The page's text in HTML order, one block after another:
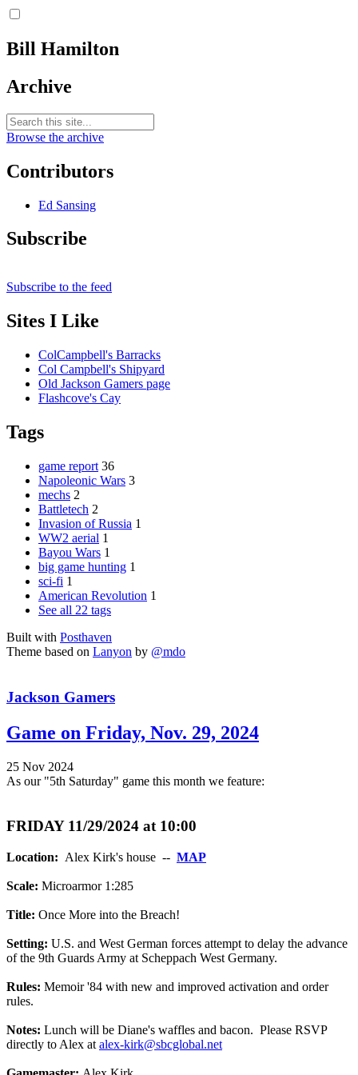
Bill Hamilton
Archive
Browse the archive
Contributors
Ed Sansing
Subscribe
Subscribe to the feed
Sites I Like
ColCampbell's Barracks
Col Campbell's Shipyard
Old Jackson Gamers page
Flashcove's Cay
Tags
game report 36
Napoleonic Wars 3
mechs 2
Battletech 2
Invasion of Russia 1
WW2 aerial 1
Bayou Wars 1
big game hunting 1
sci-fi 1
American Revolution 1
See all 22 tags
Built with Posthaven
Theme based on Lanyon by @mdo
Jackson Gamers
Game on Friday, Nov. 29, 2024
25 Nov 2024
As our "5th Saturday" game this month we feature:
FRIDAY 11/29/2024 at 10:00
Location: Alex Kirk's house -- MAP
Scale: Microarmor 1:285
Title: Once More into the Breach!
Setting: U.S. and West German forces attempt to delay the advance
of the 9th Guards Army at Scheppach West Germany.
Rules: Memoir '84 with new and improved activation and order
rules.
Notes: Lunch will be Diane's waffles and bacon. Please RSVP
directly to Alex at alex-kirk@sbcglobal.net